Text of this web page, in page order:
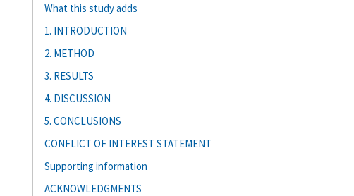
What this study adds
1. INTRODUCTION
2. METHOD
3. RESULTS
4. DISCUSSION
5. CONCLUSIONS
CONFLICT OF INTEREST STATEMENT
Supporting information
ACKNOWLEDGMENTS